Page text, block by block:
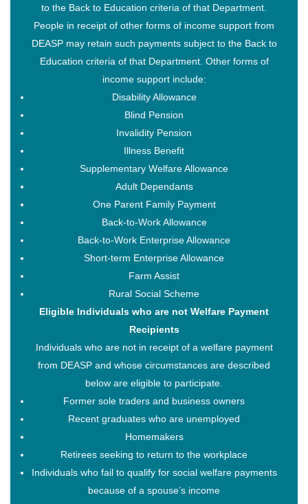
to the Back to Education criteria of that Department.
People in receipt of other forms of income support from
DEASP may retain such payments subject to the Back to
Education criteria of that Department. Other forms of
income support include:
Disability Allowance
Blind Pension
Invalidity Pension
Illness Benefit
Supplementary Welfare Allowance
Adult Dependants
One Parent Family Payment
Back-to-Work Allowance
Back-to-Work Enterprise Allowance
Short-term Enterprise Allowance
Farm Assist
Rural Social Scheme
Eligible Individuals who are not Welfare Payment
Recipients
Individuals who are not in receipt of a welfare payment
from DEASP and whose circumstances are described
below are eligible to participate.
Former sole traders and business owners
Recent graduates who are unemployed
Homemakers
Retirees seeking to return to the workplace
Individuals who fail to qualify for social welfare payments
because of a spouse’s income
About